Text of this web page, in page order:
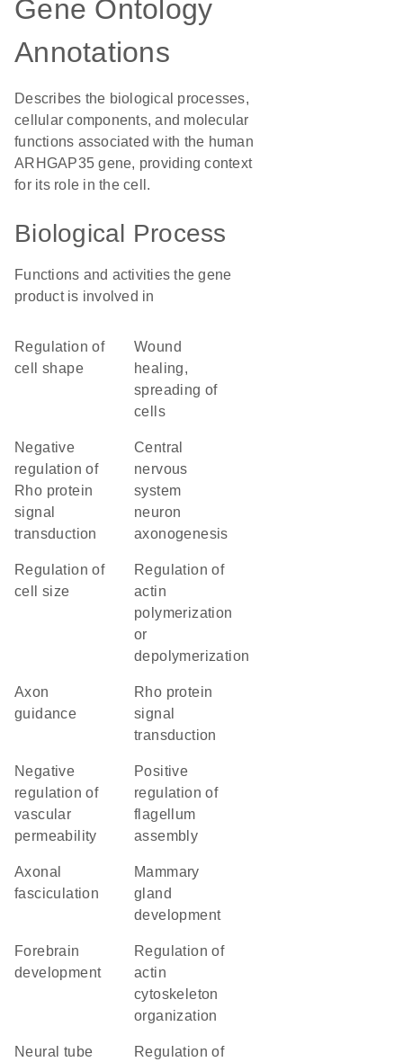
Gene Ontology
Annotations
Describes the biological processes,
cellular components, and molecular
functions associated with the human
ARHGAP35 gene, providing context
for its role in the cell.
Biological Process
Functions and activities the gene
product is involved in
regulation of
cell shape
wound
healing,
spreading of
cells
negative
regulation of
Rho protein
signal
transduction
central
nervous
system
neuron
axonogenesis
regulation of
cell size
regulation of
actin
polymerization
or
depolymerization
axon
guidance
Rho protein
signal
transduction
negative
regulation of
vascular
permeability
positive
regulation of
flagellum
assembly
axonal
fasciculation
mammary
gland
development
forebrain
development
regulation of
actin
cytoskeleton
organization
neural tube
regulation of